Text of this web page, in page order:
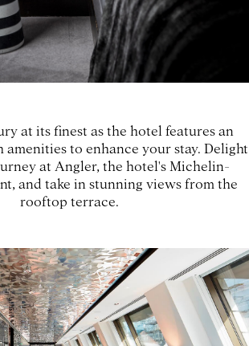
at its finest as the hotel features an
to enhance your stay. Delight
at Angler, the hotel's Michelin-
and take in stunning views from the
rooftop terrace.